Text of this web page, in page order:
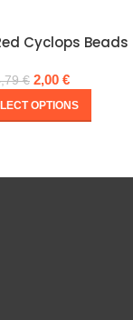
Cyclops Beads
€ 2,00 €
OPTIONS